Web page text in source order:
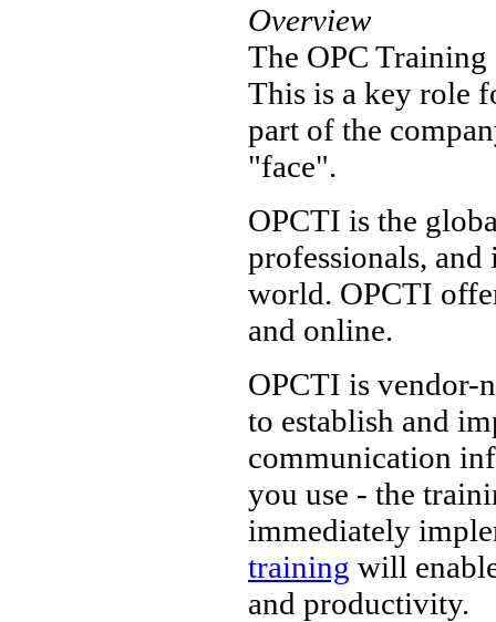
Overview
The OPC
This is a key role
part of the
"face".
OPCTI is the
professionals,
world. OPCTI
and online.
OPCTI is vendor-
to establish and
communication
you use - the
immediately
training will
and productivity.